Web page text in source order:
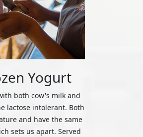
Yogurt
both cow's milk and
lactose intolerant. Both
and have the same
sets us apart. Served